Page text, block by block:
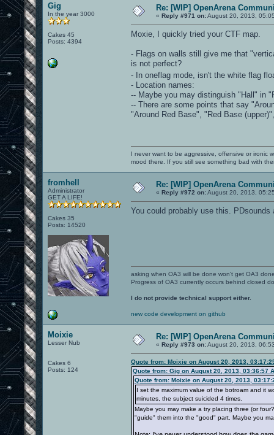
Gig
In the year 3000
Cakes 45
Posts: 4394
Re: [WIP] OpenArena
« Reply #971 on:August 20, 2013,
Moxie, I quickly tried your CTF map.
- Flags on walls still give me that
is not perfect?
- In oneflag mode, isn't the white flag
- Location names:
-- Maybe you may distinguish "Hall" in
-- There are some points that say
"Around Red Base", "Red Base
I never want to be aggressive, offensive or ironic
mood there. If you still see something bad with
fromhell
Administrator
GET A LIFE!
Cakes 35
Posts: 14520
Re: [WIP] OpenArena
« Reply #972 on:August 20, 2013,
You could probably use this. PDsounds
asking when OA3 will be done won't get OA3
Progress of OA3 currently occurs behind closed
I do not provide technical support either.
new code development on github
Moixie
Lesser Nub
Cakes 6
Posts: 124
Re: [WIP] OpenArena
« Reply #973 on:August 20, 2013,
Quote from: Moixie on August 20, 2013,
Quote from: Gig on August 20, 2013, 03:36:57
Quote from: Moixie on August 20, 2013,
I set the maximum value of the botroam and it
minutes, the subject suicided 4 times.
Maybe you may make a try placing three (or
"guide" them into the "good" part. Maybe you